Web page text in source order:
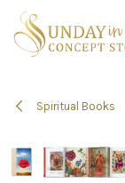
Skip to Content
Spiritual Books